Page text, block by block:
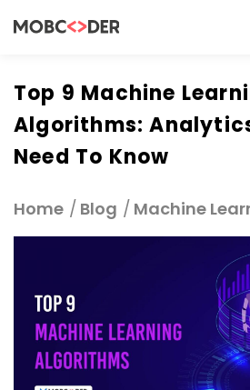
Top 9 Machine
Algorithms:
Need To Know
Home Blog Machine